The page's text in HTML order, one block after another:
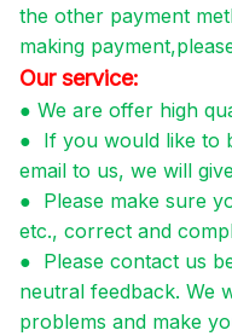
the other payment
making
Our service:
● We are offer high
● If you would like to
email to us, we will
● Please make sure
etc., correct and
● Please contact us
neutral feedback. We
problems and make